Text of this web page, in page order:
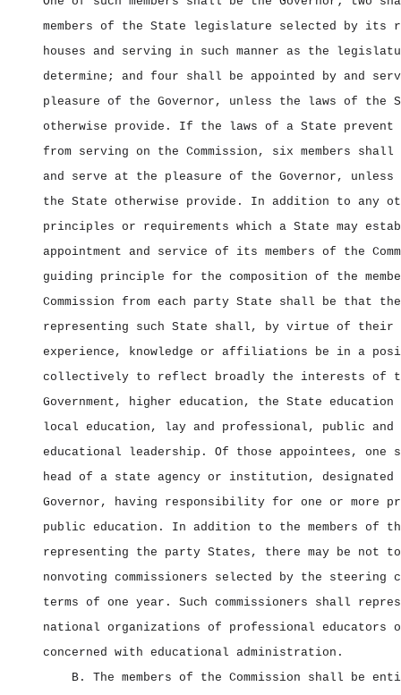
members of the State legislature selected by its
houses and serving in such manner as the
determine; and four shall be appointed by and
pleasure of the Governor, unless the laws of the
otherwise provide. If the laws of a State
from serving on the Commission, six members shall
and serve at the pleasure of the Governor,
the State otherwise provide. In addition to any
principles or requirements which a State may
appointment and service of its members of the
guiding principle for the composition of the
Commission from each party State shall be that the
representing such State shall, by virtue of
experience, knowledge or affiliations be in a
collectively to reflect broadly the interests of
Government, higher education, the State education
local education, lay and professional, public and
educational leadership. Of those appointees, one
head of a state agency or institution, designated
Governor, having responsibility for one or more
public education. In addition to the members of the
representing the party States, there may be not to
nonvoting commissioners selected by the steering
terms of one year. Such commissioners shall
national organizations of professional educators
concerned with educational administration.
B. The members of the Commission shall be